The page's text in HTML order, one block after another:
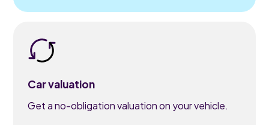
Car valuation
Get a no-obligation valuation on your vehicle.